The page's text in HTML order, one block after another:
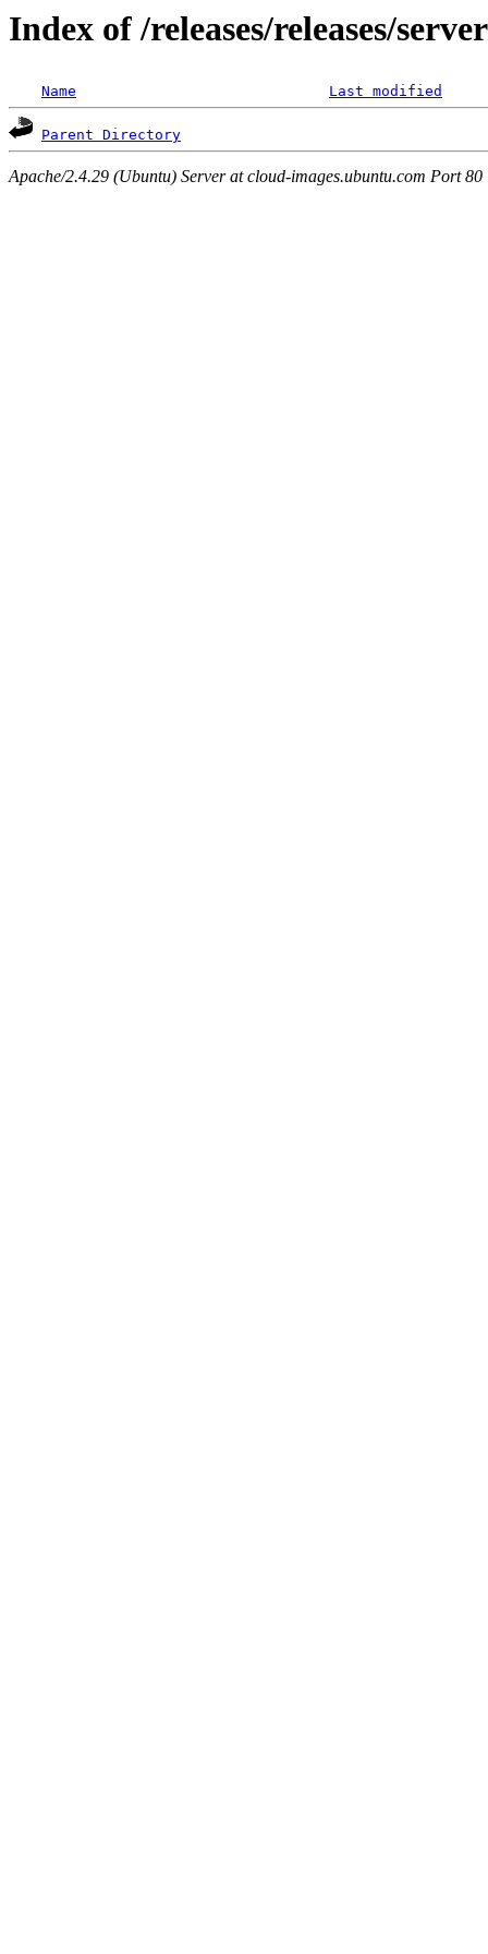
Index of /releases/releases/
Name Last modified
Parent Directory
Apache/2.4.29 (Ubuntu) Server at cloud-images.ubuntu.com Port 80